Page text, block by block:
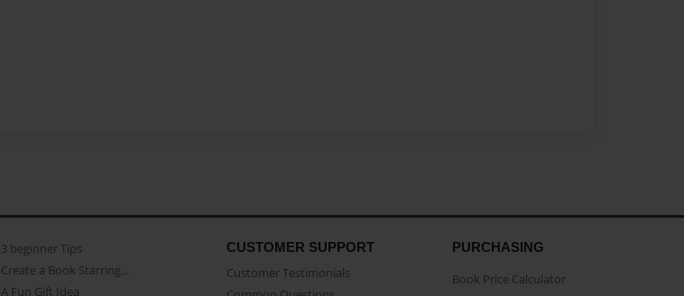
3 beginner Tips
Create a Book Starring...
A Fun Gift Idea
CUSTOMER SUPPORT
Customer Testimonials
PURCHASING
Book Price Calculator